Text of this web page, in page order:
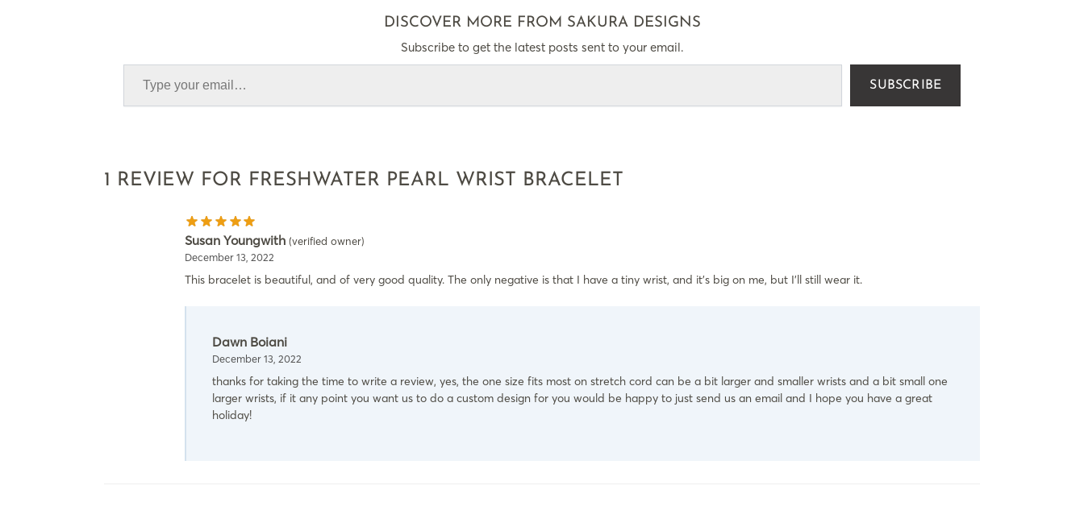
DISCOVER MORE FROM SAKURA DESIGNS
Subscribe to get the latest posts sent to your email.
SUBSCRIBE
1 REVIEW FOR FRESHWATER PEARL WRIST BRACELET
Susan Youngwith (verified owner)
December 13, 2022
This bracelet is beautiful, and of very good quality. The only negative is that I have a tiny wrist, and it’s big on me, but I’ll still wear it.
Dawn Boiani
December 13, 2022
thanks for taking the time to write a review, yes, the one size fits most on stretch cord can be a bit larger and smaller wrists and a bit small one
larger wrists, if it any point you want us to do a custom design for you would be happy to just send us an email and I hope you have a great
holiday!